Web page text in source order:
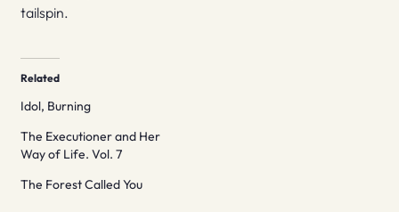
tailspin.
Related
Idol, Burning
The Executioner and Her
Way of Life. Vol. 7
The Forest Called You